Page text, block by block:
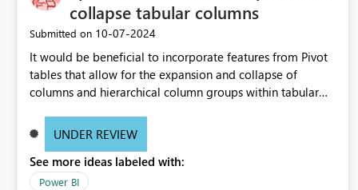
collapse tabular columns
Submitted on ‎10-07-2024
It would be beneficial to incorporate features from Pivot
tables that allow for the expansion and collapse of
columns and hierarchical column groups within tabular
of matrices but also provide report creators with the
these settings for future use, thus eliminating the need to
scroll through irrelevant data.
UNDER REVIEW
See more ideas labeled with:
Power BI